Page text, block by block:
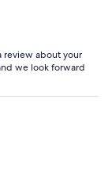
review about your
we look forward